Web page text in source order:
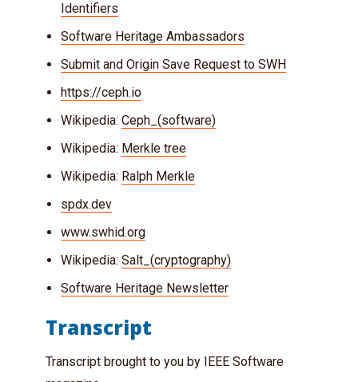
Identifiers
Software Heritage Ambassadors
Submit and Origin Save Request to SWH
https://ceph.io
Wikipedia: Ceph_(software)
Wikipedia: Merkle tree
Wikipedia: Ralph Merkle
spdx.dev
www.swhid.org
Wikipedia: Salt_(cryptography)
Software Heritage Newsletter
Transcript
Transcript brought to you by IEEE Software